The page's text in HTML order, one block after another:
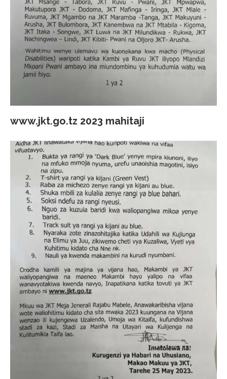
www.jkt.go.tz 2023 mahitaji